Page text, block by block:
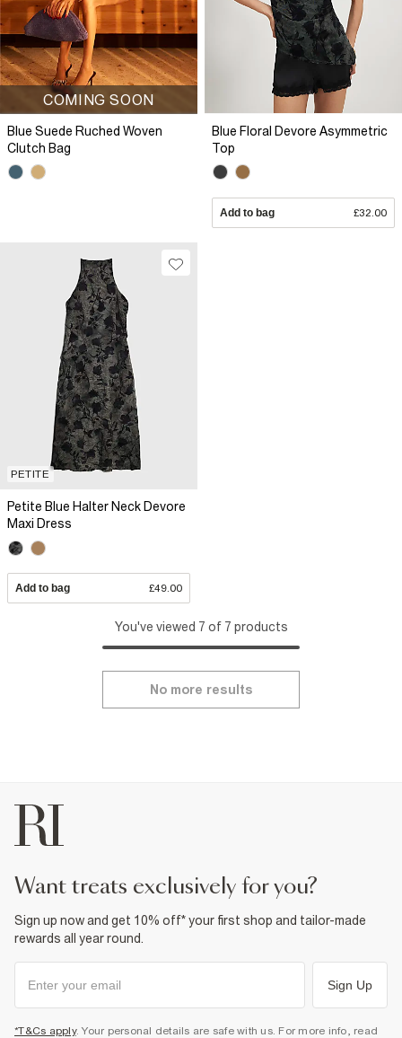
COMING SOON
Blue Suede Ruched Woven
Clutch Bag
Blue Floral Devore Asymmetric
Top
Add to bag £32.00
PETITE
Petite Blue Halter Neck Devore
Maxi Dress
Add to bag £49.00
You've viewed 7 of 7 products
No more results
want treats exclusively for you?
Sign up now and get 10% off* your first shop and tailor-made
rewards all year round.
Sign Up
*T&Cs apply. Your personal details are safe with us. For more info, read